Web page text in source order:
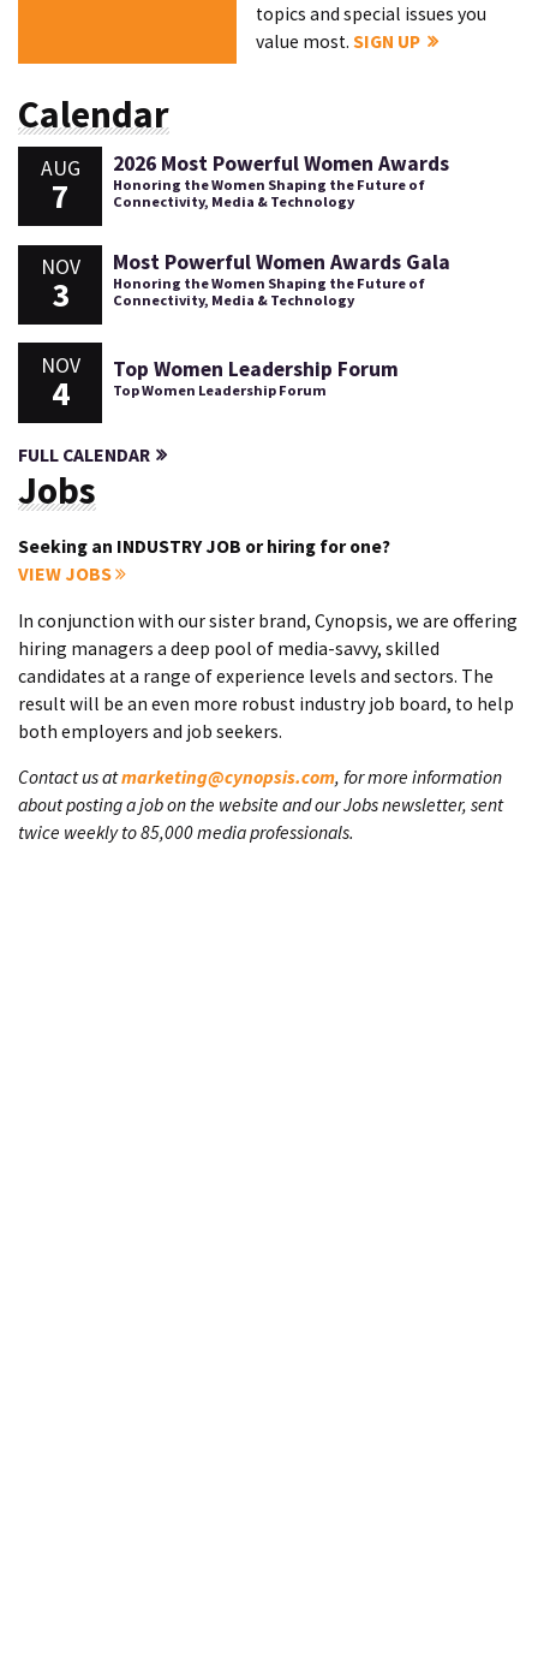
topics and special issues you
value most.SIGN UP
Calendar
AUG
7
2026 Most Powerful Women Awards
Honoring the Women Shaping the Future of
Connectivity, Media & Technology
NOV
3
Most Powerful Women Awards Gala
Honoring the Women Shaping the Future of
Connectivity, Media & Technology
NOV
4
Top Women Leadership Forum
Top Women Leadership Forum
FULL CALENDAR
Jobs
Seeking an INDUSTRY JOB or hiring for one?
VIEW JOBS
In conjunction with our sister brand, Cynopsis, we are offering
hiring managers a deep pool of media-savvy, skilled
candidates at a range of experience levels and sectors. The
result will be an even more robust industry job board, to help
both employers and job seekers.
Contact us atmarketing@cynopsis.com, for more information
about posting a job on the website and our Jobs newsletter, sent
twice weekly to 85,000 media professionals.